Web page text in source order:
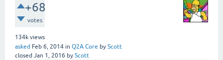
+68
votes
134k views
asked Feb 6, 2014 in Q2A Core by Scott
closed Jan 1, 2016 by Scott